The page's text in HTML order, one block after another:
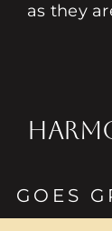
as they
GOES